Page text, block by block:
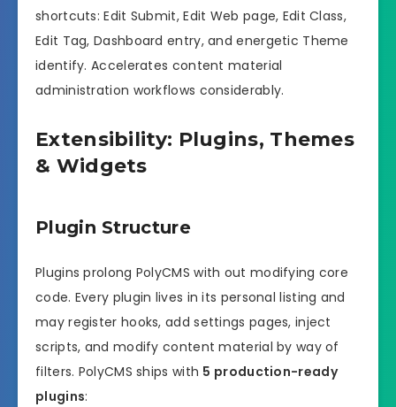
shortcuts: Edit Submit, Edit Web page, Edit Class,
Edit Tag, Dashboard entry, and energetic Theme
identify. Accelerates content material
administration workflows considerably.
Extensibility: Plugins, Themes
& Widgets
Plugin Structure
Plugins prolong PolyCMS with out modifying core
code. Every plugin lives in its personal listing and
may register hooks, add settings pages, inject
scripts, and modify content material by way of
filters. PolyCMS ships with 5 production-ready
plugins: